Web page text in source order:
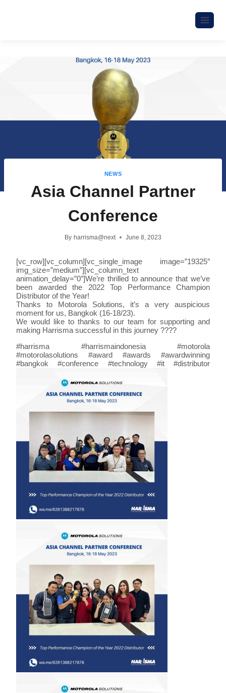
NEWS
Asia Channel Partner
Conference
By harrisma@next June 8, 2023
[vc_row][vc_column][vc_single_image image=”19325″
img_size=”medium”][vc_column_text
animation_delay=”0″]We’re thrilled to announce that we’ve
been awarded the 2022 Top Performance Champion
Distributor of the Year!
Thanks to Motorola Solutions, it’s a very auspicious
moment for us, Bangkok (16-18/23).
We would like to thanks to our team for supporting and
making Harrisma successful in this journey ????
#harrisma #harrismaindonesia #motorola
#motorolasolutions #award #awards #awardwinning
#bangkok #conference #technology #it #distributor